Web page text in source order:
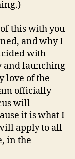
this with you
and why I
with
and launching
love of the
officially
will
it is what I
apply to all
in the